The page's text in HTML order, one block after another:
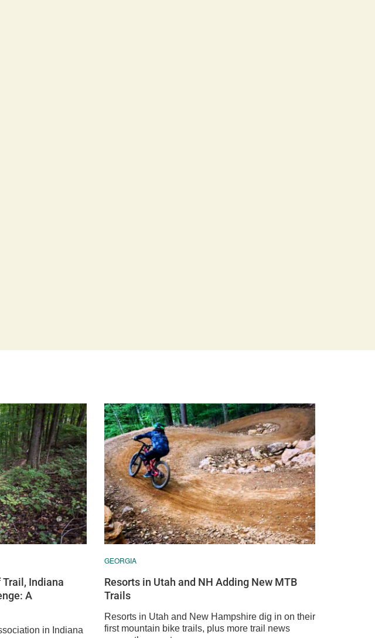
Indiana
A
in Indiana
GEORGIA
Resorts in Utah and NH Adding New MTB
Trails
Resorts in Utah and New Hampshire dig in on their
first mountain bike trails, plus more trail news